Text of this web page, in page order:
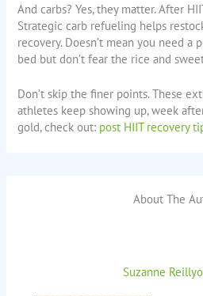
And carbs? Yes, they matter. After
Strategic carb refueling helps
recovery. Doesn’t mean you need a
bed but don’t fear the rice and
Don’t skip the finer points. These
athletes keep showing up, week
gold, check out: post HIIT recovery
About The
Suzanne